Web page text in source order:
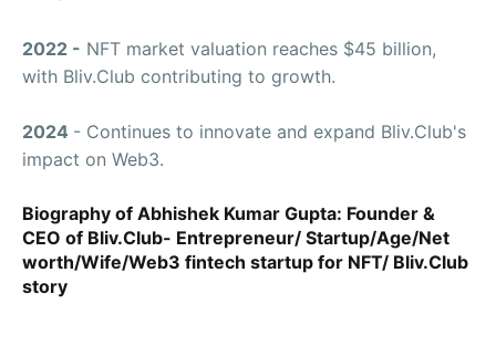
2022 - NFT market valuation reaches $45 billion,
with Bliv.Club contributing to growth.
2024 - Continues to innovate and expand Bliv.Club's
impact on Web3.
Biography of Abhishek Kumar Gupta: Founder &
CEO of Bliv.Club- Entrepreneur/ Startup/Age/Net
worth/Wife/Web3 fintech startup for NFT/ Bliv.Club
story